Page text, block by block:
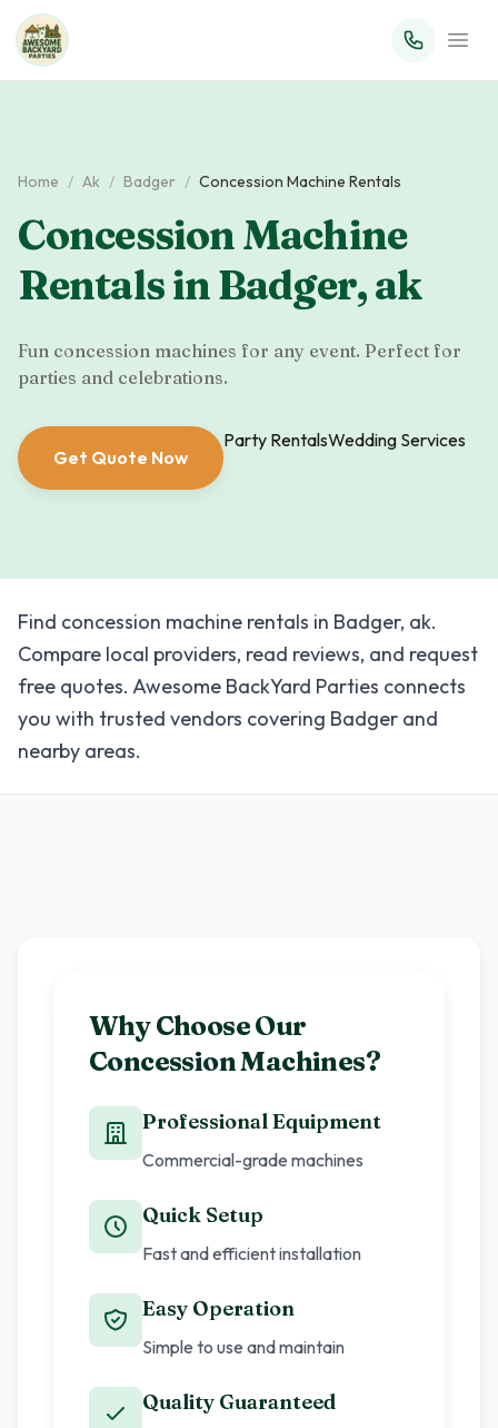
Home / Ak / Badger / Concession Machine Rentals
Concession Machine
RentalsinBadger,ak
Fun concession machines for any event. Perfect for
parties and celebrations.
Get Quote Now
Party RentalsWedding Services
Find concession machine rentals in Badger, ak.
Compare local providers, read reviews, and request
free quotes. Awesome BackYard Parties connects
you with trusted vendors covering Badger and
nearby areas.
Why Choose Our
Concession Machines?
Professional Equipment
Commercial-grade machines
Quick Setup
Fast and efficient installation
Easy Operation
Simple to use and maintain
Quality Guaranteed